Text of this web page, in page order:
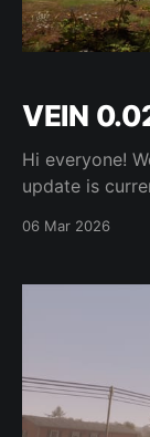
VEIN
Hi everyone!
update is
06 Mar 2026